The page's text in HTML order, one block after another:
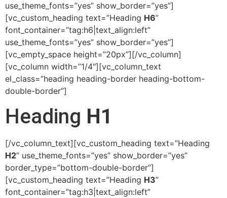
use_theme_fonts=”yes” show_border=”yes”]
[vc_custom_heading text=”Heading H6”
font_container=”tag:h6|text_align:left”
use_theme_fonts=”yes” show_border=”yes”]
[vc_empty_space height=”20px”][/vc_column]
[vc_column width=”1/4″][vc_column_text
el_class=”heading heading-border heading-bottom-
double-border”]
Heading H1
[/vc_column_text][vc_custom_heading text=”Heading
H2” use_theme_fonts=”yes” show_border=”yes”
border_type=”bottom-double-border”]
[vc_custom_heading text=”Heading H3”
font_container=”tag:h3|text_align:left”